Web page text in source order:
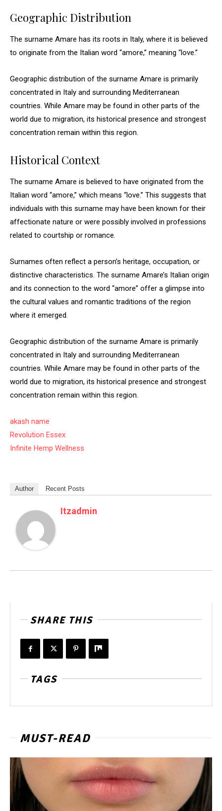
Geographic Distribution
The surname Amare has its roots in Italy, where it is believed
to originate from the Italian word “amore,” meaning “love.”
Geographic distribution of the surname Amare is primarily
concentrated in Italy and surrounding Mediterranean
countries. While Amare may be found in other parts of the
world due to migration, its historical presence and strongest
concentration remain within this region.
Historical Context
The surname Amare is believed to have originated from the
Italian word “amore,” which means “love.” This suggests that
individuals with this surname may have been known for their
affectionate nature or were possibly involved in professions
related to courtship or romance.
Surnames often reflect a person’s heritage, occupation, or
distinctive characteristics. The surname Amare’s Italian origin
and its connection to the word “amore” offer a glimpse into
the cultural values and romantic traditions of the region
where it emerged.
Geographic distribution of the surname Amare is primarily
concentrated in Italy and surrounding Mediterranean
countries. While Amare may be found in other parts of the
world due to migration, its historical presence and strongest
concentration remain within this region.
akash name
Revolution Essex
Infinite Hemp Wellness
Author Recent Posts
Itzadmin
SHARE THIS
TAGS
MUST-READ